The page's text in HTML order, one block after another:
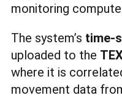
monitoring
The system’s time-
uploaded to the
where it is
movement data